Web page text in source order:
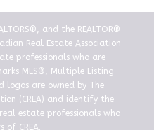
and the REALTOR®
Real Estate Association
professionals who are
MLS®, Multiple Listing
logos are owned by The
(CREA) and identify the
estate professionals who
of CREA.